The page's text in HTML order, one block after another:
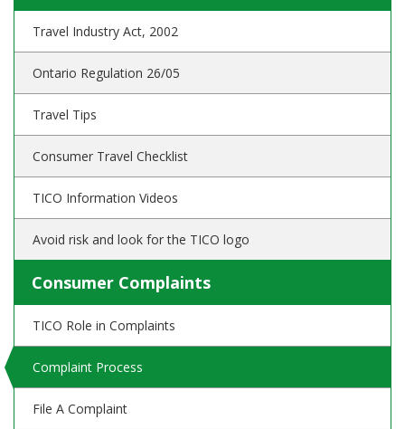
Travel Industry Act, 2002
Ontario Regulation 26/05
Travel Tips
Consumer Travel Checklist
TICO Information Videos
Avoid risk and look for the TICO logo
Consumer Complaints
TICO Role in Complaints
Complaint Process
File A Complaint